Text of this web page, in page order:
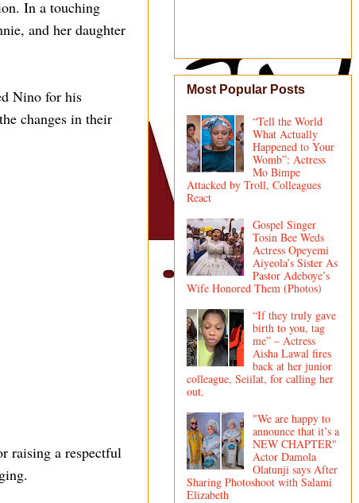
In a touching
and her daughter
Nino for his
changes in their
raising a respectful
Most Popular Posts
“Tell the World
What Actually
Happened to Your
Womb”: Actress
Mo Bimpe
Attacked by Troll, Colleagues
React
Gospel Singer
Tosin Bee Weds
Actress Opeyemi
Aiyeola’s Sister As
Pastor Adeboye’s
Wife Honored Them (Photos)
“If they truly gave
birth to you, tag
me” – Actress
Aisha Lawal fires
back at her junior
colleague, Seiilat, for calling her
out.
"We are happy to
announce that it’s a
NEW CHAPTER"
Actor Damola
Olatunji says After
Sharing Photoshoot with Salami
Elizabeth